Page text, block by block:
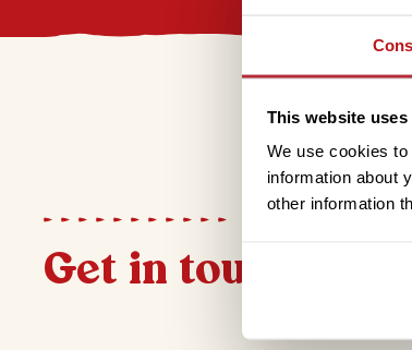
This website
We use cookies
information about
other information
Get in touch